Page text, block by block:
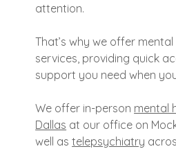
attention.
That’s why we offer
services, providing quick
support you need when
We offer in-person mental
Dallas at our office on
well astelepsychiatry